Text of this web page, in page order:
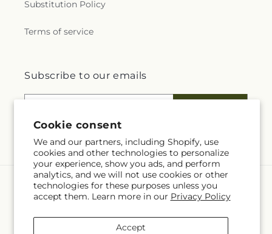
Cookie consent
We and our partners, including Shopify, use
cookies and other technologies to personalize
your experience, show you ads, and perform
analytics, and we will not use cookies or other
technologies for these purposes unless you
accept them. Learn more in our Privacy Policy
Accept
Substitution Policy
Terms of service
Subscribe to our emails
Language